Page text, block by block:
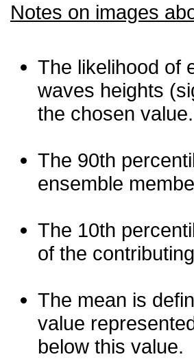
Notes on images
The likelihood of
waves heights
the chosen value.
The 90th
ensemble
The 10th
of the
The mean is
value
below this value.